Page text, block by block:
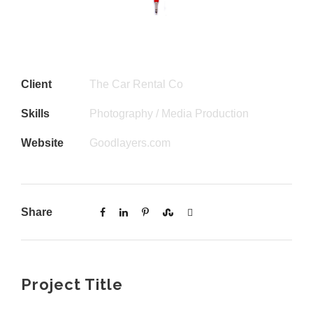
Client The Car Rental Co
Skills Photography / Media Production
Website Goodlayers.com
Share
Project Title